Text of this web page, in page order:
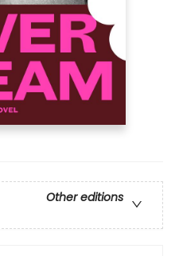
Other editions